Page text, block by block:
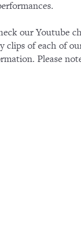
our Youtube
clips of each of
Please